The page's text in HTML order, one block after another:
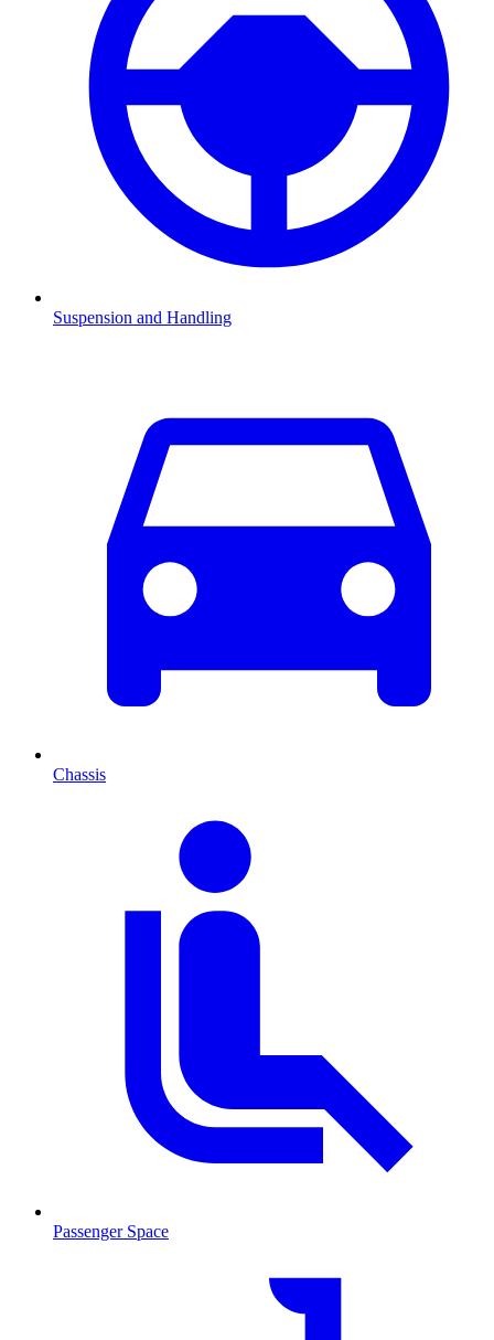
Suspension and Handling
Chassis
Passenger Space